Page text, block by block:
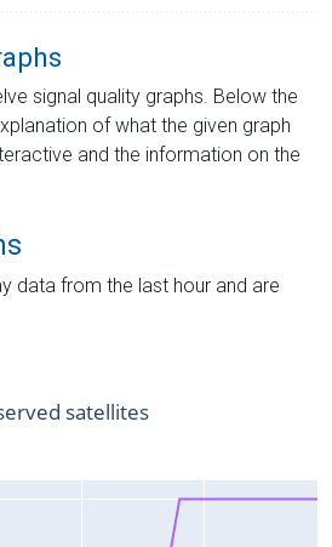
signal quality graphs. Below the
of what the given graph
and the information on the
data from the last hour and are